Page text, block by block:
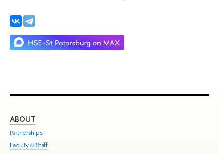
ABOUT
Partnerships
Faculty & Staff